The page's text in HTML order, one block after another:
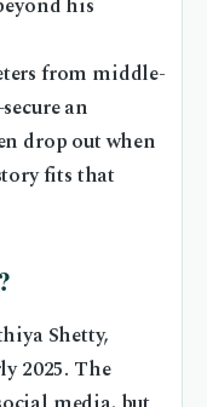
his
from middle-
an
drop out when
fits that
Shetty,
2025. The